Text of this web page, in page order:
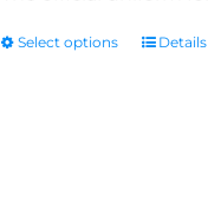
Select options Details